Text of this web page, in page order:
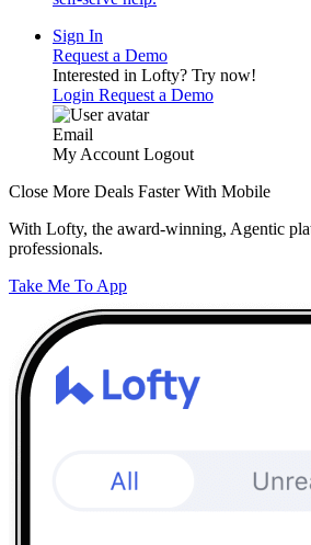
Sign In
Request a Demo
Interested in Lofty? Try now!
Login Request a Demo
Email
My Account Logout
Close More Deals Faster With Mobile
With Lofty, the award-winning, Agentic
professionals.
Take Me To App